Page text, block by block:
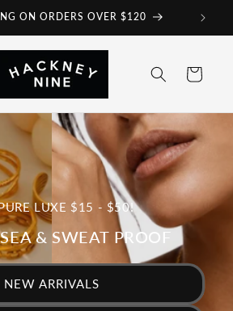
ON ORDERS OVER $120
Panier
LUXE $15 - $50!
& SWEAT PROOF
NEW ARRIVALS